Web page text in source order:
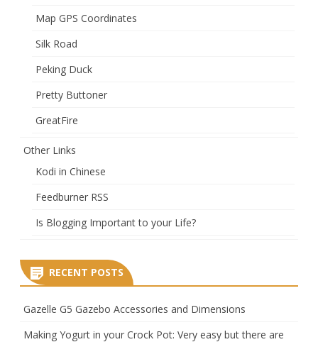
Map GPS Coordinates
Silk Road
Peking Duck
Pretty Buttoner
GreatFire
Other Links
Kodi in Chinese
Feedburner RSS
Is Blogging Important to your Life?
RECENT POSTS
Gazelle G5 Gazebo Accessories and Dimensions
Making Yogurt in your Crock Pot: Very easy but there are